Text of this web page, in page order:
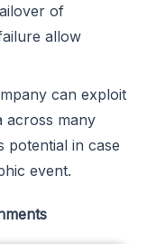
of
allow
can exploit
across many
potential in case
event.